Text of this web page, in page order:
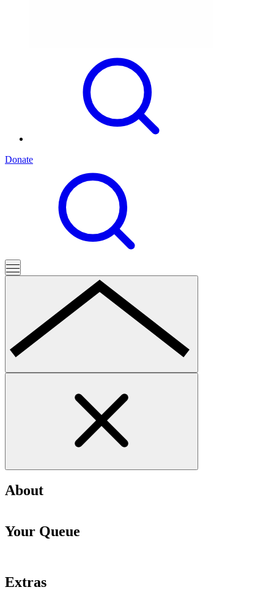
Donate
About
Your Queue
Extras